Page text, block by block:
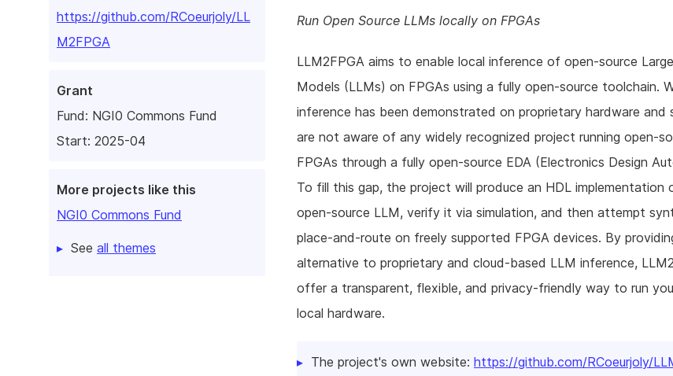
https://github.com/RCoeurjoly/LL
M2FPGA
Grant
Fund: NGI0 Commons Fund
Start: 2025-04
More projects like this
NGI0 Commons Fund
See all themes
Run Open Source LLMs locally on FPGAs
LLM2FPGA aims to enable local inference of open-source
Models (LLMs) on FPGAs using a fully open-source toolchain.
inference has been demonstrated on proprietary hardware and
are not aware of any widely recognized project running open-
FPGAs through a fully open-source EDA (Electronics Design
To fill this gap, the project will produce an HDL implementation
open-source LLM, verify it via simulation, and then attempt
place-and-route on freely supported FPGA devices. By
alternative to proprietary and cloud-based LLM inference,
offer a transparent, flexible, and privacy-friendly way to run
local hardware.
The project's own website: https://github.com/RCoeurjoly/